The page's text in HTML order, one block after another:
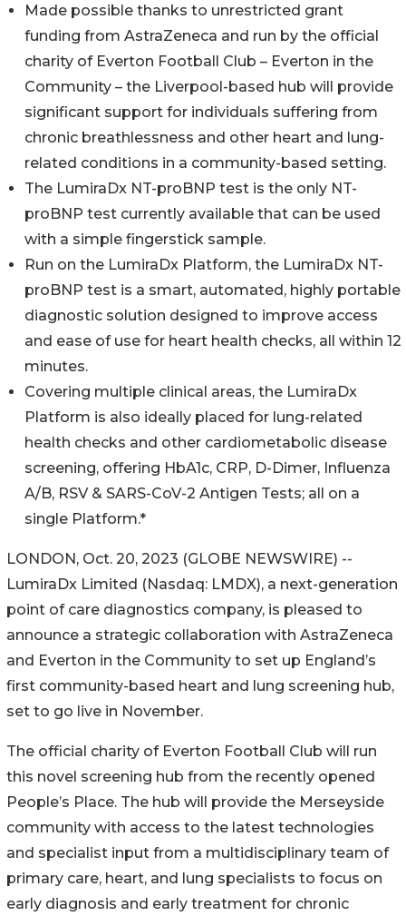
Made possible thanks to unrestricted grant
funding from AstraZeneca and run by the official
charity of Everton Football Club – Everton in the
Community – the Liverpool-based hub will provide
significant support for individuals suffering from
chronic breathlessness and other heart and lung-
related conditions in a community-based setting.
The LumiraDx NT-proBNP test is the only NT-
proBNP test currently available that can be used
with a simple fingerstick sample.
Run on the LumiraDx Platform, the LumiraDx NT-
proBNP test is a smart, automated, highly portable
diagnostic solution designed to improve access
and ease of use for heart health checks, all within 12
minutes.
Covering multiple clinical areas, the LumiraDx
Platform is also ideally placed for lung-related
health checks and other cardiometabolic disease
screening, offering HbA1c, CRP, D-Dimer, Influenza
A/B, RSV & SARS-CoV-2 Antigen Tests; all on a
single Platform.*
LONDON, Oct. 20, 2023 (GLOBE NEWSWIRE) --
LumiraDx Limited (Nasdaq: LMDX), a next-generation
point of care diagnostics company, is pleased to
announce a strategic collaboration with AstraZeneca
and Everton in the Community to set up England’s
first community-based heart and lung screening hub,
set to go live in November.
The official charity of Everton Football Club will run
this novel screening hub from the recently opened
People’s Place. The hub will provide the Merseyside
community with access to the latest technologies
and specialist input from a multidisciplinary team of
primary care, heart, and lung specialists to focus on
early diagnosis and early treatment for chronic